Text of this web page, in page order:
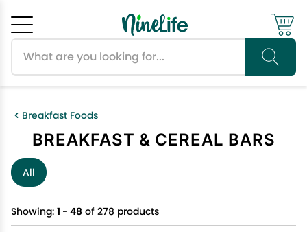
Breakfast Foods
BREAKFAST & CEREAL BARS
All
Showing: 1 - 48 of 278 products
Cancel